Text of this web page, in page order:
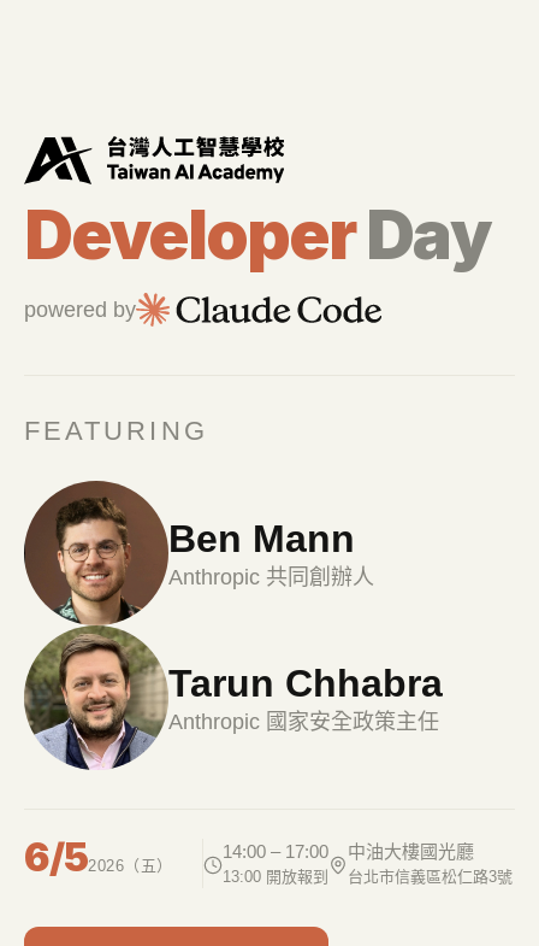
DeveloperDay
powered by
FEATURING
Ben Mann
Anthropic 共同創辦人
Tarun Chhabra
Anthropic 國家安全政策主任
6/52026（五）
14:00 – 17:00
13:00 開放報到
中油大樓國光廳
台北市信義區松仁路3號